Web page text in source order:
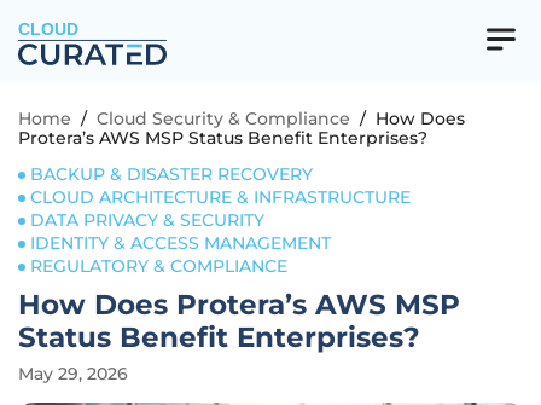
CLOUD
Home / Cloud Security & Compliance / How Does
Protera’s AWS MSP Status Benefit Enterprises?
BACKUP & DISASTER RECOVERY
CLOUD ARCHITECTURE & INFRASTRUCTURE
DATA PRIVACY & SECURITY
IDENTITY & ACCESS MANAGEMENT
REGULATORY & COMPLIANCE
How Does Protera’s AWS MSP
Status Benefit Enterprises?
May 29, 2026